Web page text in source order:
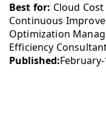
Best for: Cloud
Continuous
Optimization
Efficiency
Published: